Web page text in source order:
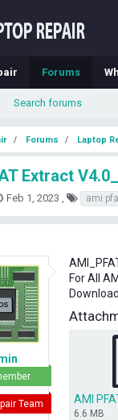
Forums
Search forums
Forums Laptop
Extract
S
a
t
d
a
t
e
Feb 1, 2023
g
ami
Team
For All
6.6 MB